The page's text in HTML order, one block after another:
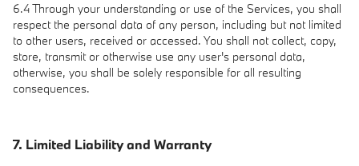
6.4 Through your understanding or use of the Services, you shall
respect the personal data of any person, including but not limited
to other users, received or accessed. You shall not collect, copy,
store, transmit or otherwise use any user's personal data,
otherwise, you shall be solely responsible for all resulting
consequences.
7. Limited Liability and Warranty